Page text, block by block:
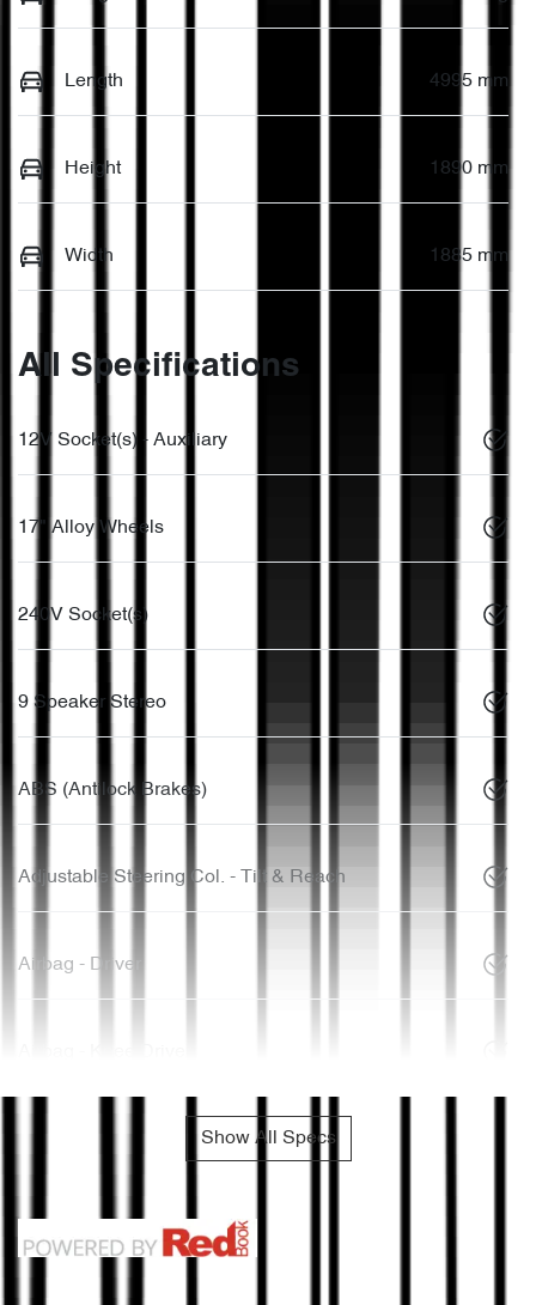
Length 4995 mm
Height 1890 mm
Width 1885 mm
All Specifications
12V Socket(s) - Auxiliary
17" Alloy Wheels
240V Socket(s)
9 Speaker Stereo
ABS (Antilock Brakes)
Adjustable Steering Col. - Tilt & Reach
Airbag - Driver
Show All Specs